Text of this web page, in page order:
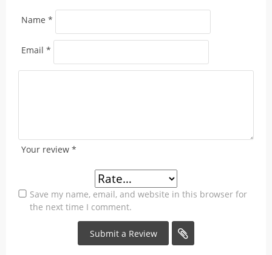
Your review *
Name *
Email *
Save my name, email, and website in this browser for
the next time I comment.